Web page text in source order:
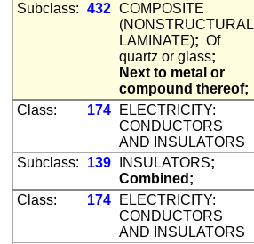
Subclass: 432 COMPOSITE
(NONSTRUCTURAL
LAMINATE); Of
quartz or glass;
Next to metal or
compound thereof;
Class:
174
ELECTRICITY:
CONDUCTORS
AND INSULATORS
Subclass:
139 INSULATORS;
Combined;
Class:
174
ELECTRICITY:
CONDUCTORS
AND INSULATORS